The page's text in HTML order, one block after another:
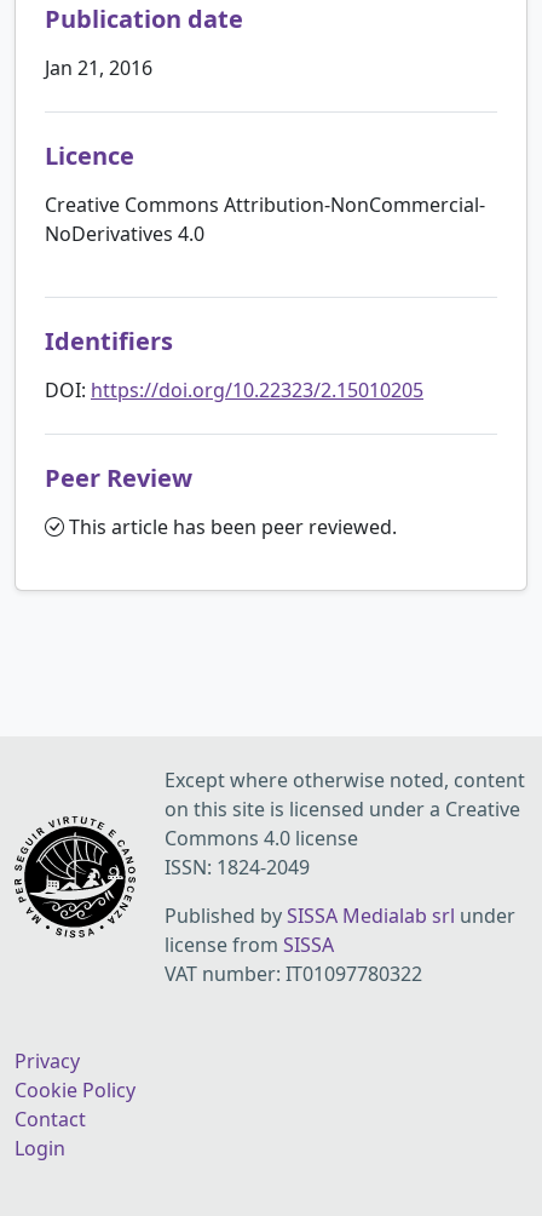
Publication date
Jan 21, 2016
Licence
Creative Commons Attribution-NonCommercial-
NoDerivatives 4.0
Identifiers
DOI: https://doi.org/10.22323/2.15010205
Peer Review
This article has been peer reviewed.
Except where otherwise noted, content
on this site is licensed under a Creative
Commons 4.0 license
ISSN: 1824-2049
Published bySISSA Medialab srl under
license from SISSA
VAT number: IT01097780322
Privacy
Cookie Policy
Contact
Login